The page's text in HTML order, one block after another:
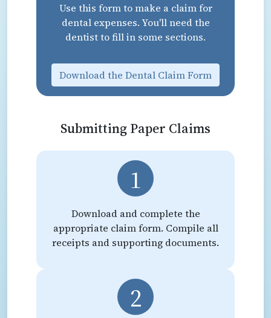
Use this form to make a claim for
dental expenses. You'll need the
dentist to fill in some sections.
Download the Dental Claim Form
Submitting Paper Claims
1
Download and complete the
appropriate claim form. Compile all
receipts and supporting documents.
2